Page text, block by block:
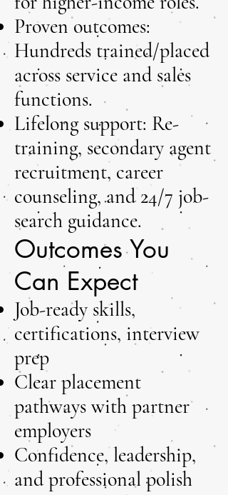
Proven outcomes:
Hundreds trained/placed
across service and sales
functions.
Lifelong support: Re-
training, secondary agent
recruitment, career
counseling, and 24/7 job-
search guidance.
Outcomes You
Can Expect
Job-ready skills,
certifications, interview
prep
Clear placement
pathways with partner
employers
Confidence, leadership,
and professional polish